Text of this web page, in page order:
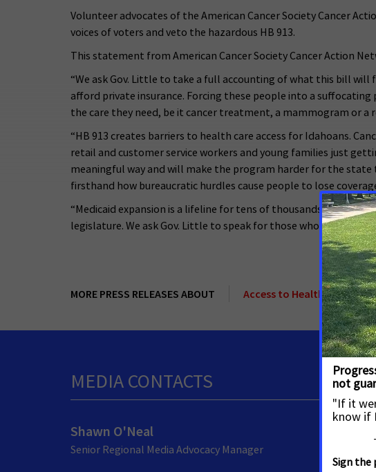
Volunteer advocates of the American Cancer Society Cancer
voices of voters and veto the hazardous HB 913.
This statement from American Cancer Society Cancer Action
“We ask Gov. Little to take a full accounting of what this bill
afford private insurance. Forcing these people into a
the care they need, be it cancer treatment, a mammogram or a
“HB 913 creates barriers to health care access for Idahoans.
retail and customer service workers and young families just
meaningful way and will make the program harder for the state
firsthand how bureaucratic hurdles cause people to lose
“Medicaid expansion is a lifeline for tens of thousands of
legislature. We ask Gov. Little to speak for those who have not
MORE PRESS RELEASES ABOUT Access to Health Insurance
MEDIA CONTACTS
Shawn O'Neal
Senior Regional Media Advocacy Manager